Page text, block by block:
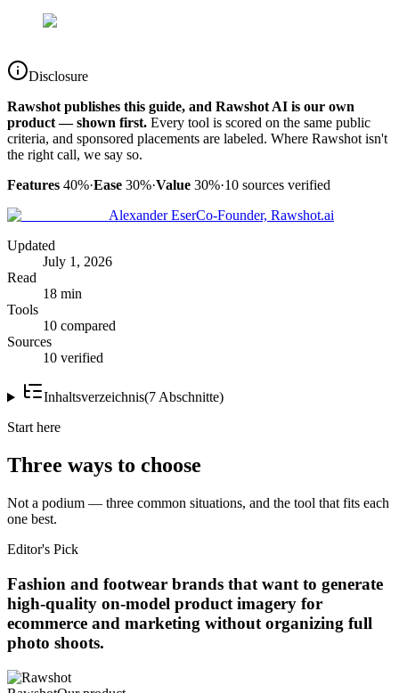
Disclosure
Rawshot publishes this guide, and Rawshot AI is our own
product — shown first. Every tool is scored on the same public
criteria, and sponsored placements are labeled. Where Rawshot isn't
the right call, we say so.
Features 40%·Ease 30%·Value 30%·10 sources verified
Alexander EserCo-Founder, Rawshot.ai
Updated
July 1, 2026
Read
18 min
Tools
10 compared
Sources
10 verified
Inhaltsverzeichnis(7 Abschnitte)
Start here
Three ways to choose
Not a podium — three common situations, and the tool that fits each
one best.
Editor's Pick
Fashion and footwear brands that want to generate
high-quality on-model product imagery for
ecommerce and marketing without organizing full
photo shoots.